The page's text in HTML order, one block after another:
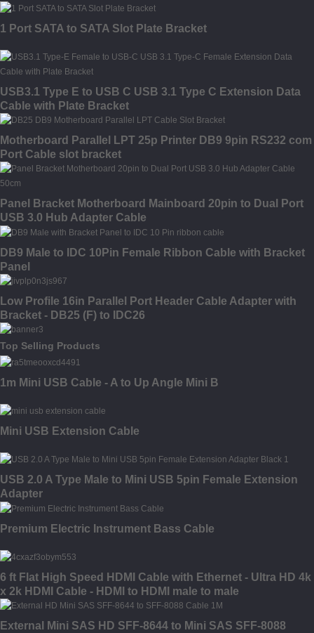
1 Port SATA to SATA Slot Plate Bracket
USB3.1 Type E to USB C USB 3.1 Type C Extension Data
Cable with Plate Bracket
Motherboard Parallel LPT 25p Printer DB9 9pin RS232 com
Port Cable slot bracket
Panel Bracket Motherboard Mainboard 20pin to Dual Port
USB 3.0 Hub Adapter Cable
DB9 Male to IDC 10Pin Female Ribbon Cable with Bracket
Panel
Low Profile 16in Parallel Port Header Cable Adapter with
Bracket - DB25 (F) to IDC26
Top Selling Products
1m Mini USB Cable - A to Up Angle Mini B
Mini USB Extension Cable
USB 2.0 A Type Male to Mini USB 5pin Female Extension
Adapter
Premium Electric Instrument Bass Cable
6 ft Flat High Speed HDMI Cable with Ethernet - Ultra HD 4k
x 2k HDMI Cable - HDMI to HDMI male to male
External Mini SAS HD SFF-8644 to Mini SAS SFF-8088